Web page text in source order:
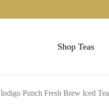
Shop Teas
Indigo Punch Fresh Brew Iced Tea